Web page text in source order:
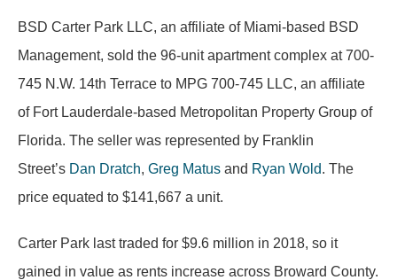
BSD Carter Park LLC, an affiliate of Miami-based BSD
Management, sold the 96-unit apartment complex at 700-
745 N.W. 14th Terrace to MPG 700-745 LLC, an affiliate
of Fort Lauderdale-based Metropolitan Property Group of
Florida. The seller was represented by Franklin
Street’s Dan Dratch, Greg Matus and Ryan Wold. The
price equated to $141,667 a unit.
Carter Park last traded for $9.6 million in 2018, so it
gained in value as rents increase across Broward County.